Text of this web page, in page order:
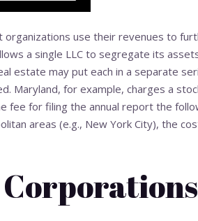
use their revenues to
a single LLC to segregate its
estate may put each in a separate
Maryland, for example, charges a
fee for filing the annual report the
areas (e.g., New York City), the